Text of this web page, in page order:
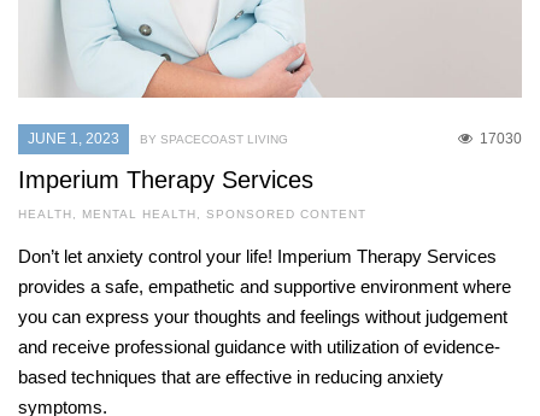
JUNE 1, 2023 17030
BY SPACECOAST LIVING
Imperium Therapy Services
HEALTH , MENTAL HEALTH , SPONSORED CONTENT
Don’t let anxiety control your life! Imperium Therapy Services
provides a safe, empathetic and supportive environment where
you can express your thoughts and feelings without judgement
and receive professional guidance with utilization of evidence-
based techniques that are effective in reducing anxiety
symptoms.